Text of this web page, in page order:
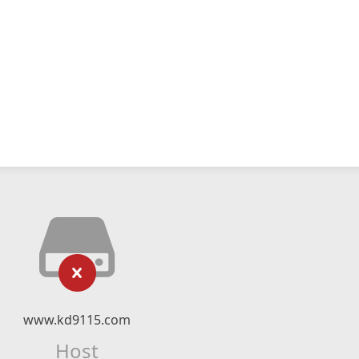
www.kd9115.com
Host